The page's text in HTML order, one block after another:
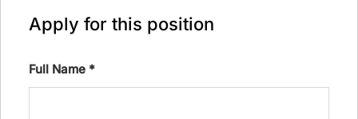
Apply for this position
Full Name *